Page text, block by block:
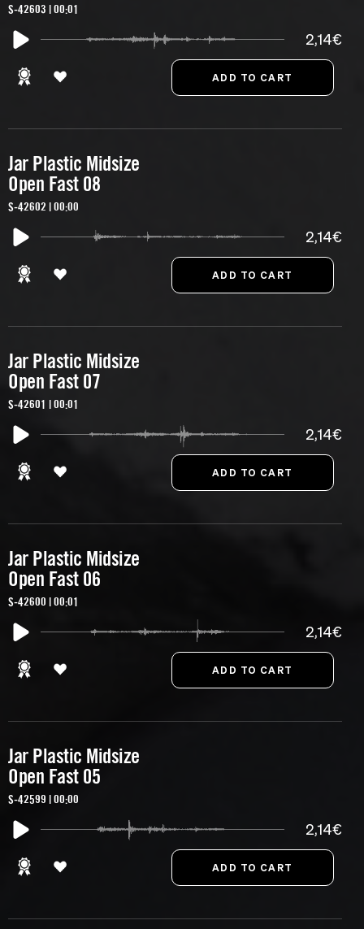
S-42603 | 00:01
2,14€
Jar Plastic Midsize
Open Fast 08
S-42602 | 00:00
2,14€
Jar Plastic Midsize
Open Fast 07
S-42601 | 00:01
2,14€
Jar Plastic Midsize
Open Fast 06
S-42600 | 00:01
2,14€
Jar Plastic Midsize
Open Fast 05
S-42599 | 00:00
2,14€